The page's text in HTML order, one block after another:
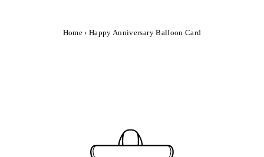
Home › Happy Anniversary Balloon Card